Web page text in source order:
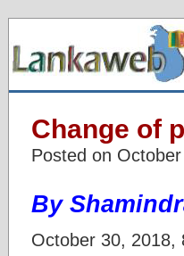
Change of
Posted on
By
October 30, 2018,